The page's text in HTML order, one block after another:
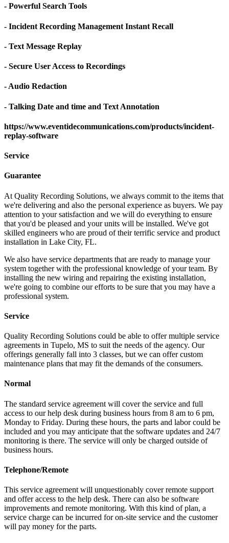
- Powerful Search Tools
- Incident Recording Management Instant Recall
- Text Message Replay
- Secure User Access to Recordings
- Audio Redaction
- Talking Date and time and Text Annotation
https://www.eventidecommunications.com/products/incident-
replay-software
Service
Guarantee
At Quality Recording Solutions, we always commit to the items that
we're delivering and also the personal experience as buyers. We pay
attention to your satisfaction and we will do everything to ensure
that you'd be pleased and your units will be installed. We've got
skilled engineers who are proud of their terrific service and product
installation in Lake City, FL.
We also have service departments that are ready to manage your
system together with the professional knowledge of your team. By
installing the new wiring and repairing the existing installation,
we're going to combine our efforts to be sure that you may have a
professional system.
Service
Quality Recording Solutions could be able to offer multiple service
agreements in Tupelo, MS to suit the needs of the agency. Our
offerings generally fall into 3 classes, but we can offer custom
maintenance plans that may fit the demands of the consumers.
Normal
The standard service agreement will cover the service and full
access to our help desk during business hours from 8 am to 6 pm,
Monday to Friday. During these hours, the parts and labor could be
included and you may anticipate that the software updates and 24/7
monitoring is there. The service will only be charged outside of
business hours.
Telephone/Remote
This service agreement will unquestionably cover remote support
and offer access to the help desk. There can also be software
improvements and remote monitoring. With this kind of plan, a
service charge can be incurred for on-site service and the customer
will pay money for the parts.